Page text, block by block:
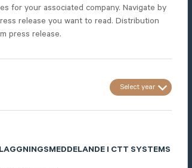
for your associated company. Navigate by
release you want to read. Distribution
press release.
Select year
I CTT SYSTEMS